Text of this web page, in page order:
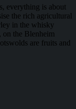
everything is about
the rich agricultural
in the whisky
the Blenheim
are fruits and